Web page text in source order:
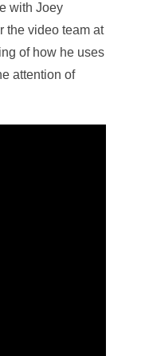
with Joey
the video team at
of how he uses
attention of